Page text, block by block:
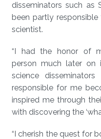
disseminators such as
been partly
scientist.
“I had the honor of
person much later on
science
responsible for me
inspired me through
with discovering the
“I cherish the quest for